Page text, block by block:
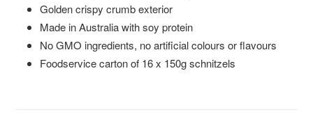
Golden crispy crumb exterior
Made in Australia with soy protein
No GMO ingredients, no artificial colours or flavours
Foodservice carton of 16 x 150g schnitzels